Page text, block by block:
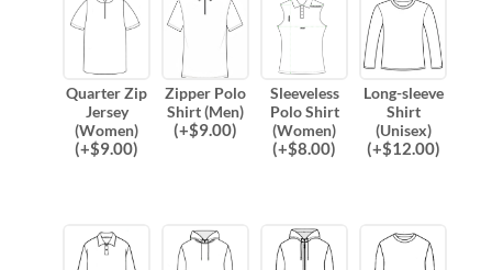
Quarter Zip
Jersey
(Women)
(+$9.00)
Zipper Polo
Shirt (Men)
(+$9.00)
Sleeveless
Polo Shirt
(Women)
(+$8.00)
Long-sleeve
Shirt
(Unisex)
(+$12.00)